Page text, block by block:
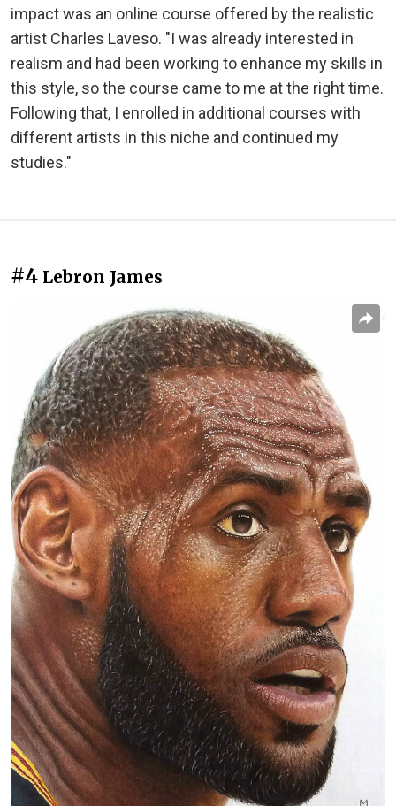
impact was an online course offered by the realistic
artist Charles Laveso. "I was already interested in
realism and had been working to enhance my skills in
this style, so the course came to me at the right time.
Following that, I enrolled in additional courses with
different artists in this niche and continued my
studies."
#4 Lebron James